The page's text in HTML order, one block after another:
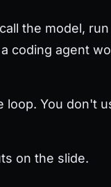
the model,
coding agent
You don't
on the slide.